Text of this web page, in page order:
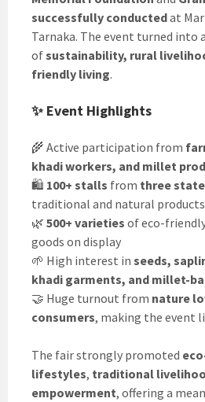
successfully conductedat
Tarnaka. The event turned into
ofsustainability, rural
friendly living.
✨ Event Highlights
🌾 Active participation from
khadi workers, and millet
🛍️ 100+ stalls from three
traditional and natural products
🌿 500+ varieties of eco-
goods on display
🌱 High interest in seeds,
khadi garments, and millet-
🤝 Huge turnout from nature
consumers, making the event
The fair strongly promoted
lifestyles, traditional
empowerment, offering a